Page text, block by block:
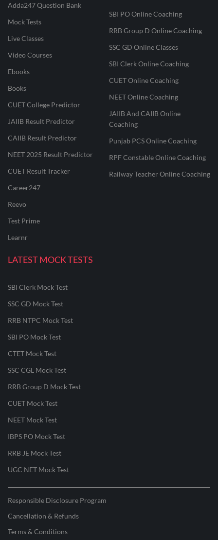
Adda247 Question Bank
Mock Tests
Live Classes
Video Courses
Ebooks
Books
CUET College Predictor
JAIIB Result Predictor
CAIIB Result Predictor
NEET 2025 Result Predictor
CUET Result Tracker
Career247
Reevo
Test Prime
Learnr
SBI PO Online Coaching
RRB Group D Online Coaching
SSC GD Online Classes
SBI Clerk Online Coaching
CUET Online Coaching
NEET Online Coaching
JAIIB And CAIIB Online
Coaching
Punjab PCS Online Coaching
RPF Constable Online Coaching
Railway Teacher Online Coaching
LATEST MOCK TESTS
SBI Clerk Mock Test
SSC GD Mock Test
RRB NTPC Mock Test
SBI PO Mock Test
CTET Mock Test
SSC CGL Mock Test
RRB Group D Mock Test
CUET Mock Test
NEET Mock Test
IBPS PO Mock Test
RRB JE Mock Test
UGC NET Mock Test
Responsible Disclosure Program
Cancellation & Refunds
Terms & Conditions